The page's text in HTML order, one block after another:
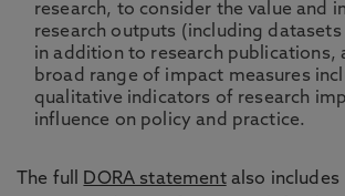
research, to consider the value and
research outputs (including
in addition to research publications,
broad range of impact measures
qualitative indicators of research
influence on policy and practice.
The full DORA statementalso includes